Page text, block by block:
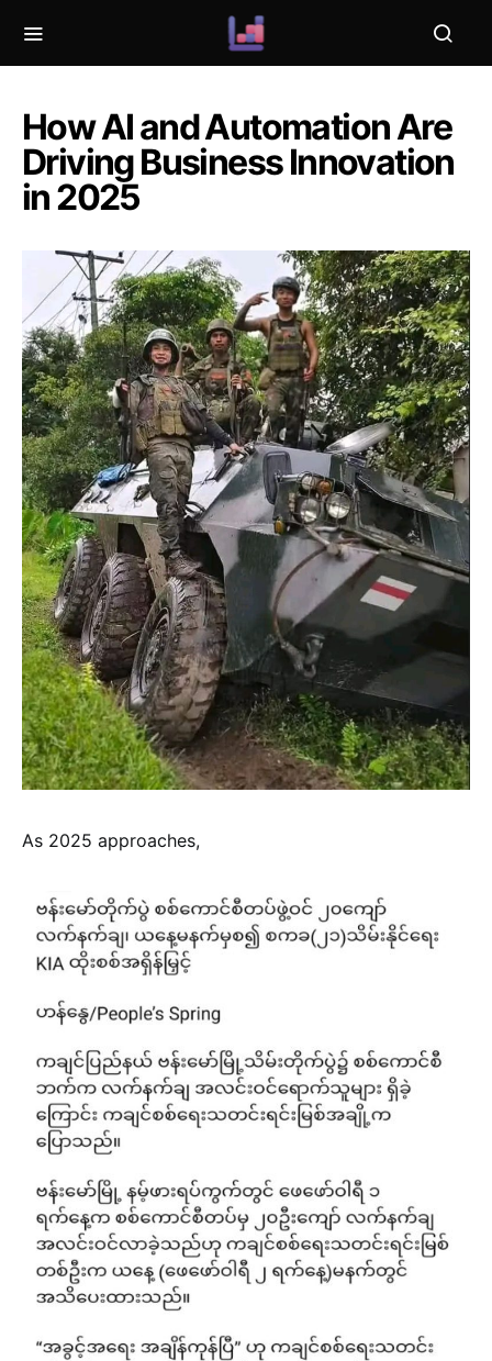
How AI and Automation Are
Driving Business Innovation
in 2025
As 2025 approaches,